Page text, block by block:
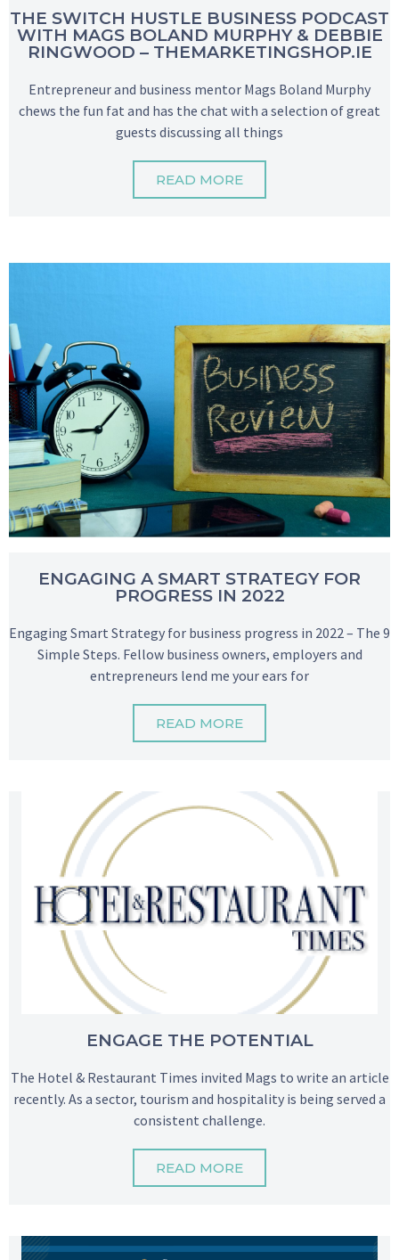
THE SWITCH HUSTLE BUSINESS PODCAST
WITH MAGS BOLAND MURPHY & DEBBIE
RINGWOOD – THEMARKETINGSHOP.IE
Entrepreneur and business mentor Mags Boland Murphy
chews the fun fat and has the chat with a selection of great
guests discussing all things
READ MORE
ENGAGING A SMART STRATEGY FOR
PROGRESS IN 2022
Engaging Smart Strategy for business progress in 2022 – The 9
Simple Steps. Fellow business owners, employers and
entrepreneurs lend me your ears for
READ MORE
ENGAGE THE POTENTIAL
The Hotel & Restaurant Times invited Mags to write an article
recently. As a sector, tourism and hospitality is being served a
consistent challenge.
READ MORE